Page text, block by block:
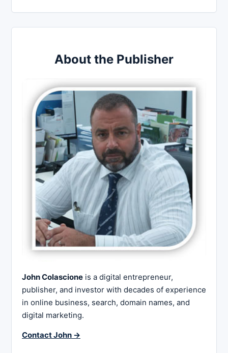
About the Publisher
John Colascione is a digital entrepreneur,
publisher, and investor with decades of experience
in online business, search, domain names, and
digital marketing.
Contact John →